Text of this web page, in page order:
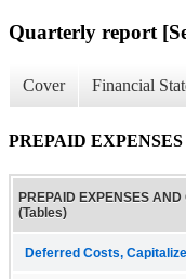
Quarterly report
Cover Financial
PREPAID
PREPAID EXPENSES
(Tables)
Deferred Costs,